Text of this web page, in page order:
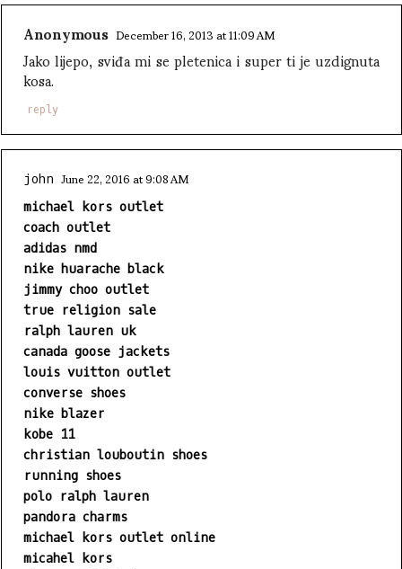
Anonymous December 16, 2013 at 11:09 AM
Jako lijepo, sviđa mi se pletenica i super ti je uzdignuta
kosa.
reply
john June 22, 2016 at 9:08 AM
michael kors outlet
coach outlet
adidas nmd
nike huarache black
jimmy choo outlet
true religion sale
ralph lauren uk
canada goose jackets
louis vuitton outlet
converse shoes
nike blazer
kobe 11
christian louboutin shoes
running shoes
polo ralph lauren
pandora charms
michael kors outlet online
micahel kors